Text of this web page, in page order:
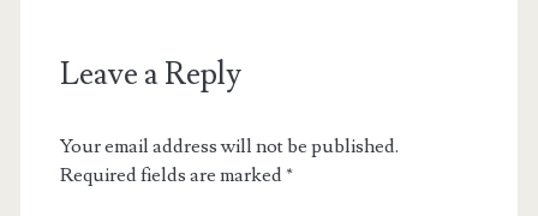
Leave a Reply
Your email address will not be published.
Required fields are marked*